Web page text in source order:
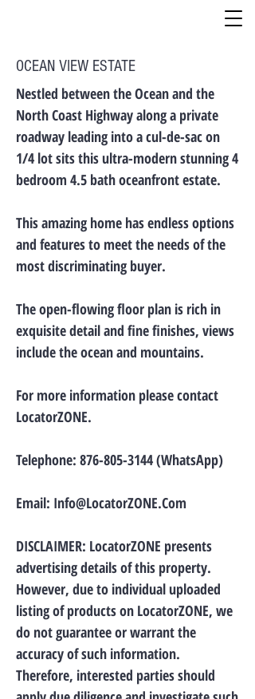
OCEAN VIEW ESTATE
Nestled between the Ocean and the
North Coast Highway along a private
roadway leading into a cul-de-sac on
1/4 lot sits this ultra-modern stunning 4
bedroom 4.5 bath oceanfront estate.
This amazing home has endless options
and features to meet the needs of the
most discriminating buyer.
The open-flowing floor plan is rich in
exquisite detail and fine finishes, views
include the ocean and mountains.
For more information please contact
LocatorZONE.
Telephone: 876-805-3144(WhatsApp)
Email: Info@LocatorZONE.Com
DISCLAIMER: LocatorZONE presents
advertising details of this property.
However, due to individual uploaded
listing of products on LocatorZONE, we
do not guarantee or warrant the
accuracy of such information.
Therefore, interested parties should